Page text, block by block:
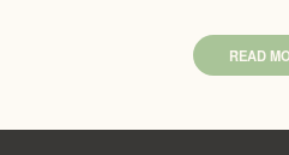
READ